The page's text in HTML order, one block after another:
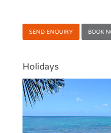
SEND ENQUIRY BOOK
Holidays